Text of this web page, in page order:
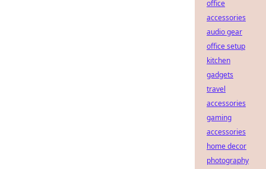
office
accessories
audio gear
office setup
kitchen
gadgets
travel
accessories
gaming
accessories
home decor
photography